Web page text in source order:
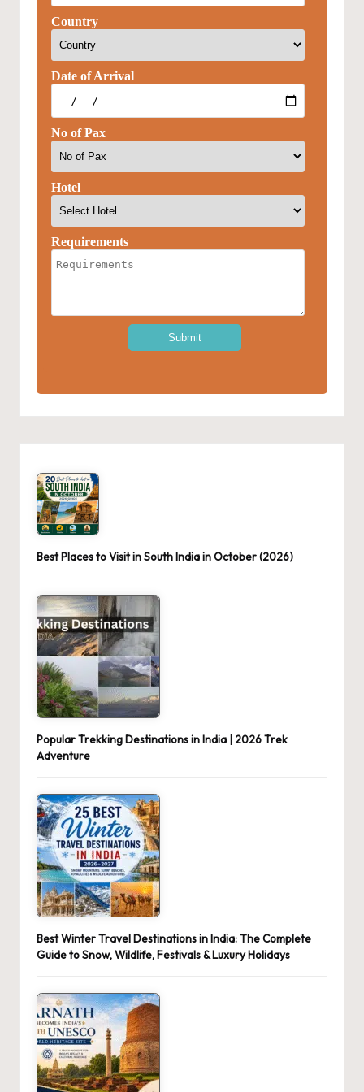
Best Places to Visit in South India in October (2026)
Popular Trekking Destinations in India | 2026 Trek
Adventure
Best Winter Travel Destinations in India: The Complete
Guide to Snow, Wildlife, Festivals & Luxury Holidays